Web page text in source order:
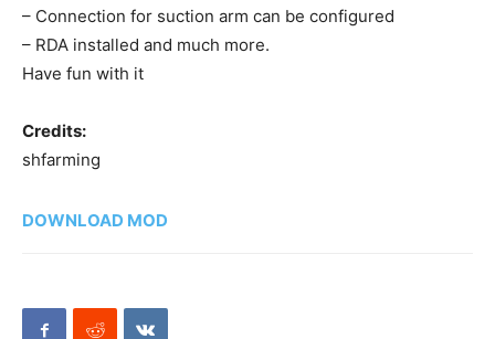
– Connection for suction arm can be configured
– RDA installed and much more.
Have fun with it
Credits:
shfarming
DOWNLOAD MOD